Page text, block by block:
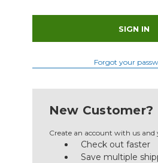
Forgot your
New Customer?
Create an account with us and
Check out faster
Save multiple